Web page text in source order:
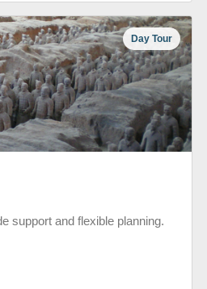
Day Tour
support and flexible planning.